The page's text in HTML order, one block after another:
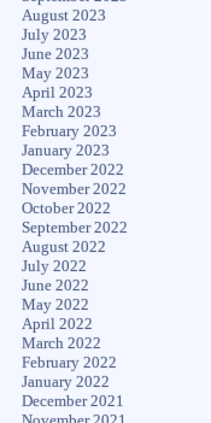
August 2023
July 2023
June 2023
May 2023
April 2023
March 2023
February 2023
January 2023
December 2022
November 2022
October 2022
September 2022
August 2022
July 2022
June 2022
May 2022
April 2022
March 2022
February 2022
January 2022
December 2021